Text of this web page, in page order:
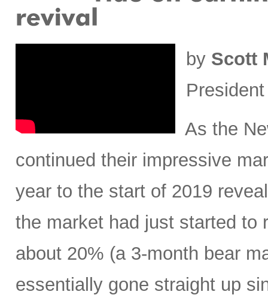
by Scott
As the
continued their impressive
year to the start of 2019
the market had just started to
about 20% (a 3-month bear
essentially gone straight up